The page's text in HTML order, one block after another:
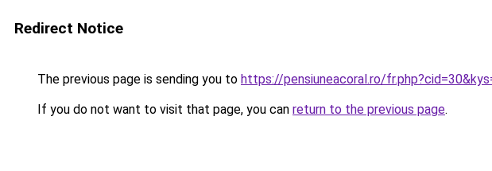
Redirect Notice
The previous page is sending you to https://pensiuneacoral.ro/
If you do not want to visit that page, you can return to the previous page.